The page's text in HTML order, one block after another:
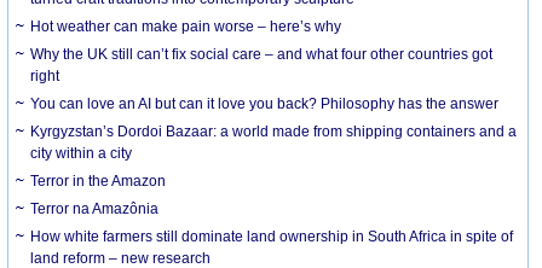
Hot weather can make pain worse – here’s why
Why the UK still can’t fix social care – and what four other countries got
right
You can love an AI but can it love you back? Philosophy has the answer
Kyrgyzstan’s Dordoi Bazaar: a world made from shipping containers and a
city within a city
Terror in the Amazon
Terror na Amazônia
How white farmers still dominate land ownership in South Africa in spite of
land reform – new research